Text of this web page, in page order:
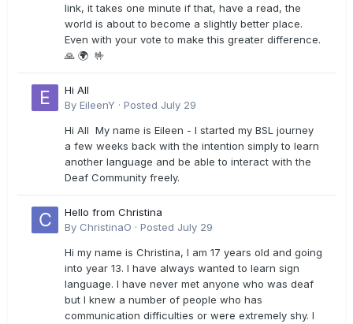
link, it takes one minute if that, have a read, the
world is about to become a slightly better place.
Even with your vote to make this greater difference.
🙏 🌍 🤟
Hi All
By EileenY · Posted July 29
Hi All My name is Eileen - I started my BSL journey
a few weeks back with the intention simply to learn
another language and be able to interact with the
Deaf Community freely.
Hello from Christina
By ChristinaO · Posted July 29
Hi my name is Christina, I am 17 years old and going
into year 13. I have always wanted to learn sign
language. I have never met anyone who was deaf
but I knew a number of people who has
communication difficulties or were extremely shy. I